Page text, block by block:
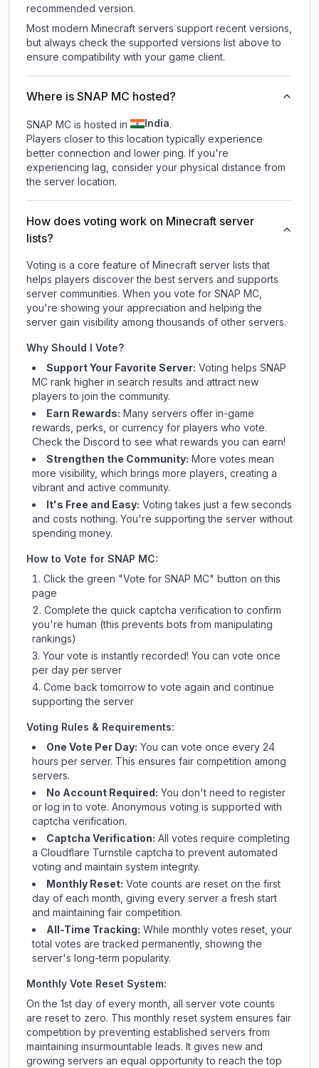
recommended version.
Most modern Minecraft servers support recent versions,
but always check the supported versions list above to
ensure compatibility with your game client.
Where is SNAP MC hosted?
SNAP MC is hosted in India.
Players closer to this location typically experience
better connection and lower ping. If you're
experiencing lag, consider your physical distance from
the server location.
How does voting work on Minecraft server
lists?
Voting is a core feature of Minecraft server lists that
helps players discover the best servers and supports
server communities. When you vote for SNAP MC,
you're showing your appreciation and helping the
server gain visibility among thousands of other servers.
Why Should I Vote?
Support Your Favorite Server: Voting helps SNAP
MC rank higher in search results and attract new
players to join the community.
Earn Rewards: Many servers offer in-game
rewards, perks, or currency for players who vote.
Checkthe Discord to see what rewards you can earn!
Strengthen the Community: More votes mean
more visibility, which brings more players, creating a
vibrant and active community.
It's Free and Easy: Voting takes just a few seconds
and costs nothing. You're supporting the server without
spending money.
How to Vote for SNAP MC:
Click the green "Vote for SNAP MC" button on this
page
Complete the quick captcha verification to confirm
you're human (this prevents bots from manipulating
rankings)
Your vote is instantly recorded! You can vote once
per day per server
Come back tomorrow to vote again and continue
supporting the server
Voting Rules & Requirements:
One Vote Per Day: You can vote once every 24
hours per server. This ensures fair competition among
servers.
No Account Required: You don't need to register
or log in to vote. Anonymous voting is supported with
captcha verification.
Captcha Verification: All votes require completing
a Cloudflare Turnstile captcha to prevent automated
voting and maintain system integrity.
Monthly Reset: Vote counts are reset on the first
day of each month, giving every server a fresh start
and maintaining fair competition.
All-Time Tracking: While monthly votes reset, your
total votes are tracked permanently, showing the
server's long-term popularity.
Monthly Vote Reset System:
On the 1st day of every month, all server vote counts
are reset to zero. This monthly reset system ensures fair
competition by preventing established servers from
maintaining insurmountable leads. It gives new and
growing servers an equal opportunity to reach the top